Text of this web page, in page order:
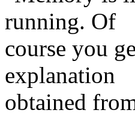
running. Of
course you
explanation
obtained